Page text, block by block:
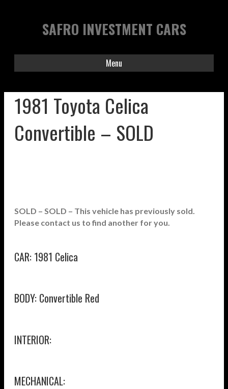
SAFRO INVESTMENT CARS
Menu
1981 Toyota Celica
Convertible – SOLD
SOLD – SOLD – This vehicle has previously sold.
Please contact us to find another for you.
CAR: 1981 Celica
BODY: Convertible Red
INTERIOR:
MECHANICAL: